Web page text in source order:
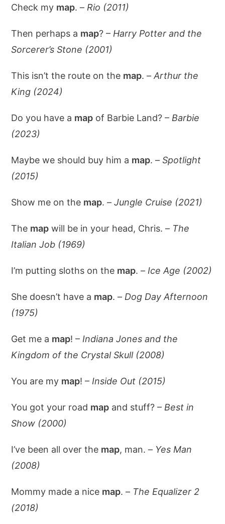
Check my map. – Rio (2011)
Then perhaps a map? – Harry Potter and the
Sorcerer’s Stone (2001)
This isn’t the route on the map. –Arthur the
King (2024)
Do you have a map of Barbie Land? – Barbie
(2023)
Maybe we should buy him a map. –Spotlight
(2015)
Show me on the map. –Jungle Cruise (2021)
The map will be in your head, Chris. – The
Italian Job (1969)
I’m putting sloths on the map. – Ice Age (2002)
She doesn’t have a map. – Dog Day Afternoon
(1975)
Get me a map! – Indiana Jones and the
Kingdom of the Crystal Skull (2008)
You are my map! – Inside Out (2015)
You got your road map and stuff? – Best in
Show (2000)
I’ve been all over the map, man. – Yes Man
(2008)
Mommy made a nice map. – The Equalizer 2
(2018)